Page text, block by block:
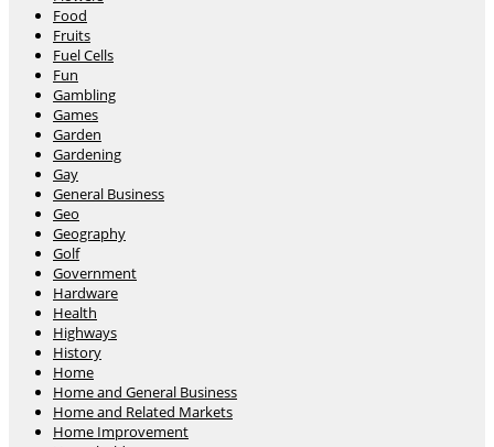
Food
Fruits
Fuel Cells
Fun
Gambling
Games
Garden
Gardening
Gay
General Business
Geo
Geography
Golf
Government
Hardware
Health
Highways
History
Home
Home and General Business
Home and Related Markets
Home Improvement